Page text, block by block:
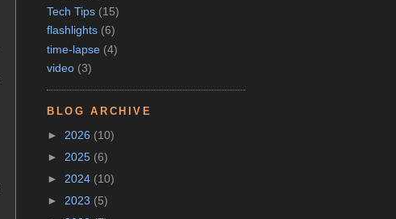
Tech Tips (15)
flashlights (6)
time-lapse (4)
video (3)
BLOG ARCHIVE
► 2026 (10)
► 2025 (6)
► 2024 (10)
► 2023 (5)